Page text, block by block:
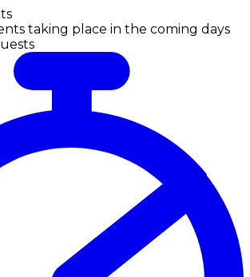
taking place in the coming days